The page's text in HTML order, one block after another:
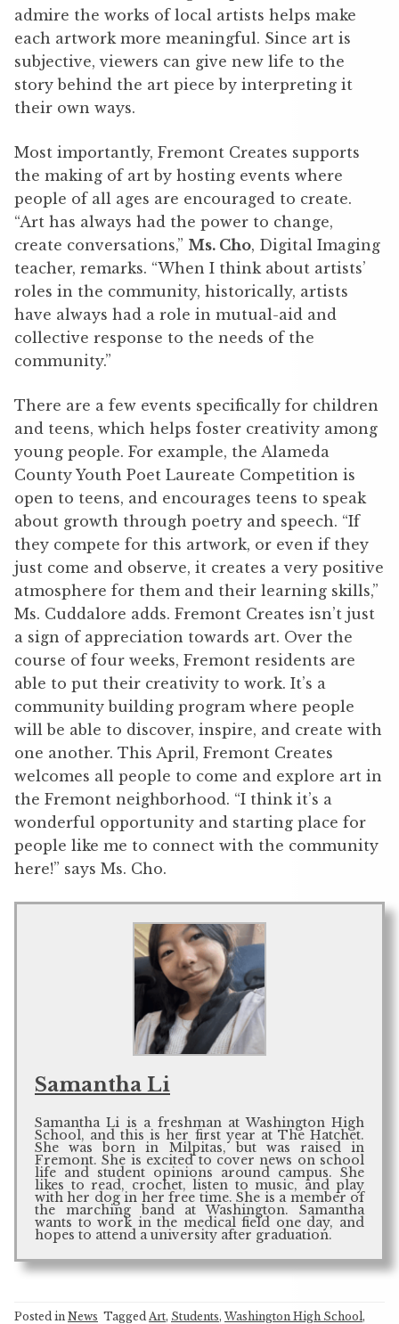
admire the works of local artists helps make
each artwork more meaningful. Since art is
subjective, viewers can give new life to the
story behind the art piece by interpreting it
their own ways.
Most importantly, Fremont Creates supports
the making of art by hosting events where
people of all ages are encouraged to create.
“Art has always had the power to change,
create conversations,” Ms. Cho, Digital Imaging
teacher, remarks. “When I think about artists’
roles in the community, historically, artists
have always had a role in mutual-aid and
collective response to the needs of the
community.”
There are a few events specifically for children
and teens, which helps foster creativity among
young people. For example, the Alameda
County Youth Poet Laureate Competition is
open to teens, and encourages teens to speak
about growth through poetry and speech. “If
they compete for this artwork, or even if they
just come and observe, it creates a very positive
atmosphere for them and their learning skills,”
Ms. Cuddalore adds. Fremont Creates isn’t just
a sign of appreciation towards art. Over the
course of four weeks, Fremont residents are
able to put their creativity to work. It’s a
community building program where people
will be able to discover, inspire, and create with
one another. This April, Fremont Creates
welcomes all people to come and explore art in
the Fremont neighborhood. “I think it’s a
wonderful opportunity and starting place for
people like me to connect with the community
here!” says Ms. Cho.
Samantha Li
Samantha Li is a freshman at Washington High
School, and this is her first year at The Hatchet.
She was born in Milpitas, but was raised in
Fremont. She is excited to cover news on school
life and student opinions around campus. She
likes to read, crochet, listen to music, and play
with her dog in her free time. She is a member of
the marching band at Washington. Samantha
wants to work in the medical field one day, and
hopes to attend a university after graduation.
Posted in News Tagged Art, Students, Washington High School,